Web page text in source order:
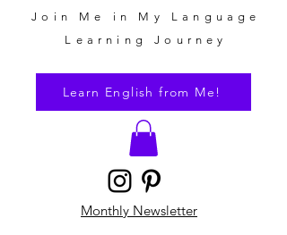
Join Me in My Language
Learning Journey
Monthly Newsletter
Learn English from Me!